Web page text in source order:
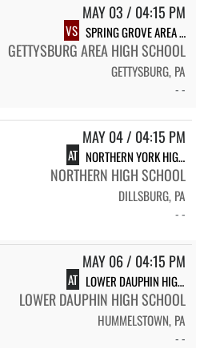
MAY 03 / 04:15 PM
VS SPRING GROVE AREA HIGH SCHOOL
GETTYSBURG AREA HIGH SCHOOL
GETTYSBURG, PA
- -
MAY 04 / 04:15 PM
AT NORTHERN YORK HIGH SCHOOL
NORTHERN HIGH SCHOOL
DILLSBURG, PA
- -
MAY 06 / 04:15 PM
AT LOWER DAUPHIN HIGH SCHOOL
LOWER DAUPHIN HIGH SCHOOL
HUMMELSTOWN, PA
- -